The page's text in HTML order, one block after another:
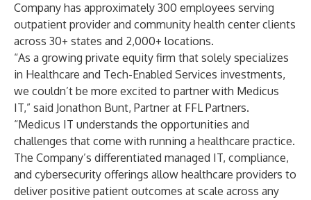
Company has approximately 300 employees serving
outpatient provider and community health center clients
across 30+ states and 2,000+ locations.
“As a growing private equity firm that solely specializes
in Healthcare and Tech-Enabled Services investments,
we couldn’t be more excited to partner with Medicus
IT,” said Jonathon Bunt, Partner at FFL Partners.
“Medicus IT understands the opportunities and
challenges that come with running a healthcare practice.
The Company’s differentiated managed IT, compliance,
and cybersecurity offerings allow healthcare providers to
deliver positive patient outcomes at scale across any